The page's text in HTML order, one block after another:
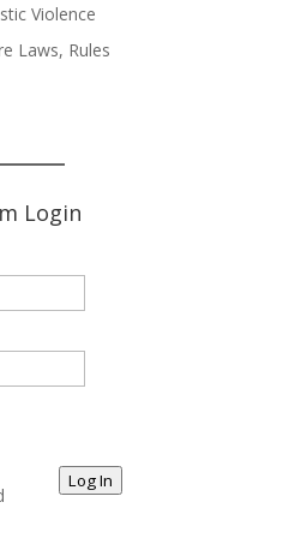
Violence
Laws, Rules
Login
Log In